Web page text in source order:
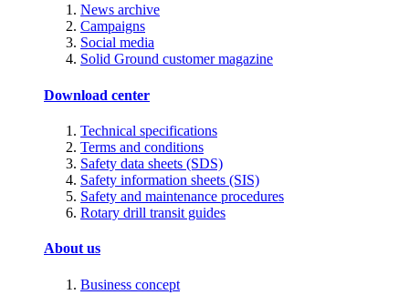
News archive
Campaigns
Social media
Solid Ground customer magazine
Download center
Technical specifications
Terms and conditions
Safety data sheets (SDS)
Safety information sheets (SIS)
Safety and maintenance procedures
Rotary drill transit guides
About us
Business concept